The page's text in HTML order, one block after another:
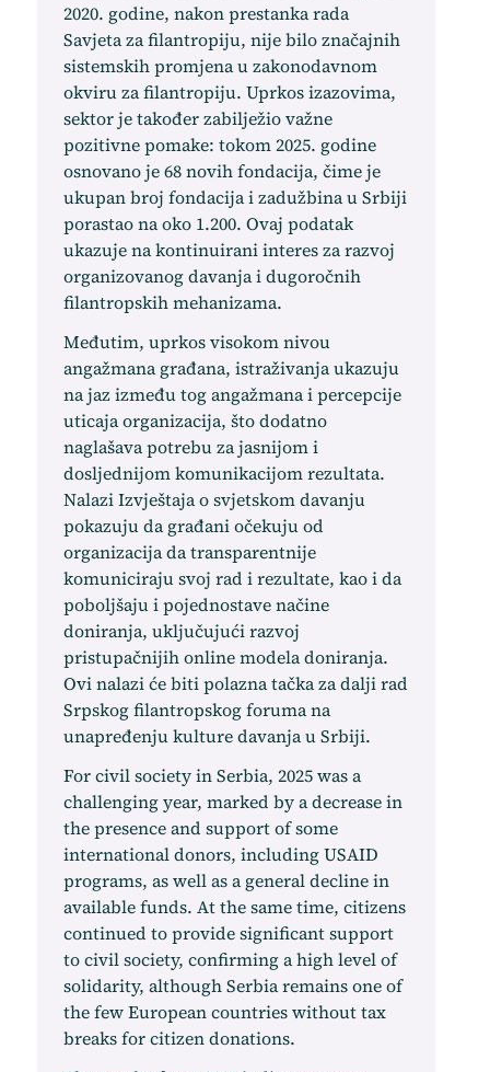
2020. godine, nakon prestanka rada
Savjeta za filantropiju, nije bilo značajnih
sistemskih promjena u zakonodavnom
okviru za filantropiju. Uprkos izazovima,
sektor je također zabilježio važne
pozitivne pomake: tokom 2025. godine
osnovano je 68 novih fondacija, čime je
ukupan broj fondacija i zadužbina u Srbiji
porastao na oko 1.200. Ovaj podatak
ukazuje na kontinuirani interes za razvoj
organizovanog davanja i dugoročnih
filantropskih mehanizama.
Međutim, uprkos visokom nivou
angažmana građana, istraživanja ukazuju
na jaz između tog angažmana i percepcije
uticaja organizacija, što dodatno
naglašava potrebu za jasnijom i
dosljednijom komunikacijom rezultata.
Nalazi Izvještaja o svjetskom davanju
pokazuju da građani očekuju od
organizacija da transparentnije
komuniciraju svoj rad i rezultate, kao i da
poboljšaju i pojednostave načine
doniranja, uključujući razvoj
pristupačnijih online modela doniranja.
Ovi nalazi će biti polazna tačka za dalji rad
Srpskog filantropskog foruma na
unapređenju kulture davanja u Srbiji.
For civil society in Serbia, 2025 was a
challenging year, marked by a decrease in
the presence and support of some
international donors, including USAID
programs, as well as a general decline in
available funds. At the same time, citizens
continued to provide significant support
to civil society, confirming a high level of
solidarity, although Serbia remains one of
the few European countries without tax
breaks for citizen donations.